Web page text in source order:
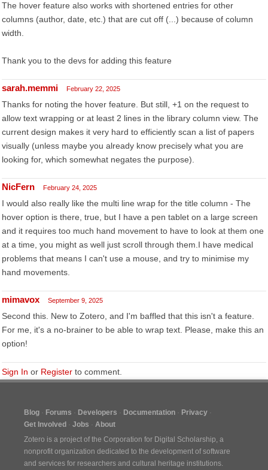
The hover feature also works with shortened entries for other
columns (author, date, etc.) that are cut off (...) because of column
width.
Thank you to the devs for adding this feature
sarah.memmi February 22, 2025
Thanks for noting the hover feature. But still, +1 on the request to
allow text wrapping or at least 2 lines in the library column view. The
current design makes it very hard to efficiently scan a list of papers
visually (unless maybe you already know precisely what you are
looking for, which somewhat negates the purpose).
NicFern February 24, 2025
I would also really like the multi line wrap for the title column - The
hover option is there, true, but I have a pen tablet on a large screen
and it requires too much hand movement to have to look at them one
at a time, you might as well just scroll through them.I have medical
problems that means I can't use a mouse, and try to minimise my
hand movements.
mimavox September 9, 2025
Second this. New to Zotero, and I'm baffled that this isn't a feature.
For me, it's a no-brainer to be able to wrap text. Please, make this an
option!
Sign In or Register to comment.
Blog Forums Developers Documentation
Privacy
Get Involved
Jobs
About
Zotero is a project of the Corporation for Digital Scholarship, a
nonprofit organization dedicated to the development of software
and services for researchers and cultural heritage institutions.